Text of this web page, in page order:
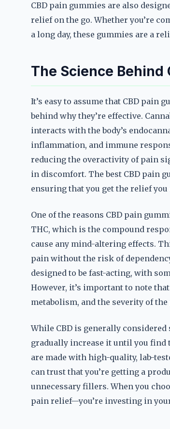
CBD pain gummies are also
relief on the go. Whether you’re
a long day, these gummies are a
The Science Behind
It’s easy to assume that CBD pain
behind why they’re effective.
interacts with the body’s
inflammation, and immune
reducing the overactivity of pain
in discomfort. The best CBD pain
ensuring that you get the relief
One of the reasons CBD pain
THC, which is the compound
cause any mind-altering effects.
pain without the risk of
designed to be fast-acting, with
However, it’s important to note
metabolism, and the severity of the
While CBD is generally considered
gradually increase it until you find
are made with high-quality, lab-
can trust that you’re getting a
unnecessary fillers. When you
pain relief—you’re investing in